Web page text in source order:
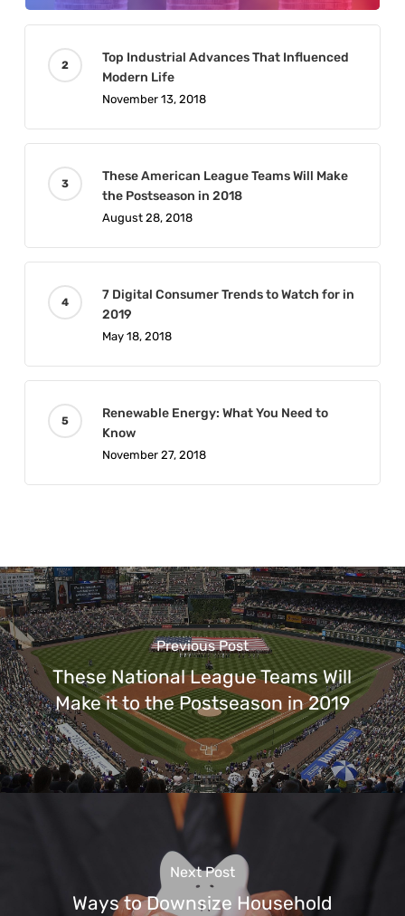
Top Industrial Advances That Influenced
Modern Life
November 13, 2018
These American League Teams Will Make
the Postseason in 2018
August 28, 2018
7 Digital Consumer Trends to Watch for in
2019
May 18, 2018
Renewable Energy: What You Need to
Know
November 27, 2018
Previous Post
These National League Teams Will
Make it to the Postseason in 2019
Next Post
Ways to Downsize Household